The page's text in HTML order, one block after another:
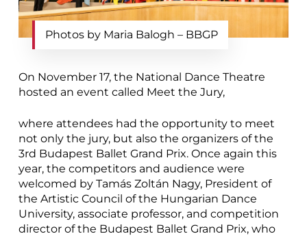
Photos by Maria Balogh – BBGP
On November 17, the National Dance Theatre
hosted an event called Meet the Jury,
where attendees had the opportunity to meet
not only the jury, but also the organizers of the
3rd Budapest Ballet Grand Prix. Once again this
year, the competitors and audience were
welcomed by Tamás Zoltán Nagy, President of
the Artistic Council of the Hungarian Dance
University, associate professor, and competition
director of the Budapest Ballet Grand Prix, who